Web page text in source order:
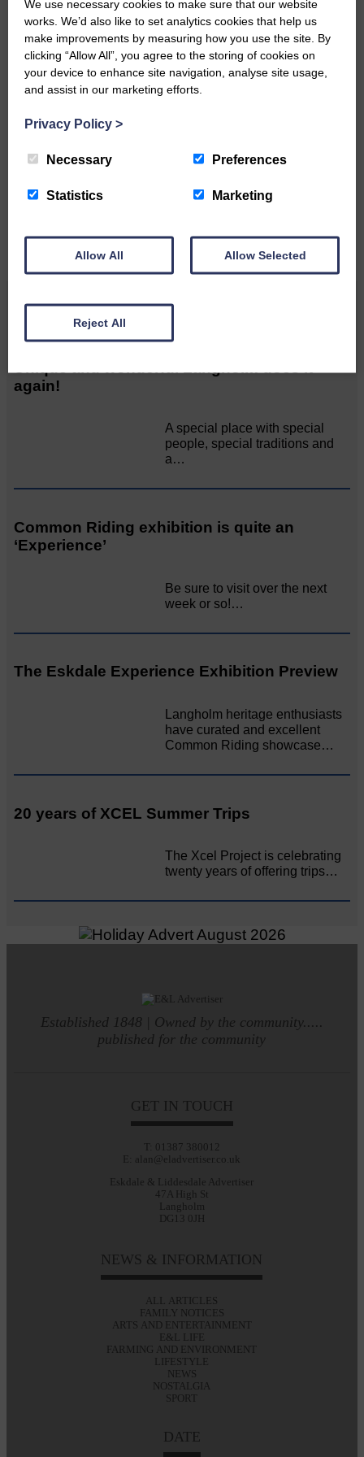
Do you have a story?
Please get in touch if you have a story or article you
Related Articles
again!
A special place with special
people, special traditions and
a…
Common Riding exhibition is quite an
‘Experience’
Be sure to visit over the next
week or so!…
The Eskdale Experience Exhibition Preview
Langholm heritage enthusiasts
have curated and excellent
Common Riding showcase…
20 years of XCEL Summer Trips
The Xcel Project is celebrating
twenty years of offering trips…
Established 1848 | Owned by the community.....
published for the community
GET IN TOUCH
T: 01387 380012
E: alan@eladvertiser.co.uk
Eskdale & Liddesdale Advertiser
47A High St
Langholm
DG13 0JH
NEWS & INFORMATION
ALL ARTICLES
FAMILY NOTICES
ARTS AND ENTERTAINMENT
E&L LIFE
FARMING AND ENVIRONMENT
LIFESTYLE
NEWS
NOSTALGIA
SPORT
DATE
We use necessary cookies to make sure that our website
works. We’d also like to set analytics cookies that help us
make improvements by measuring how you use the site. By
clicking “Allow All”, you agree to the storing of cookies on
your device to enhance site navigation, analyse site usage,
and assist in our marketing efforts.
Privacy Policy >
Necessary Preferences
Statistics Marketing
Allow All Allow Selected
Reject All